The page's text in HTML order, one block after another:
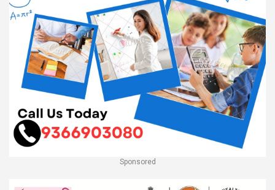
Sponsored